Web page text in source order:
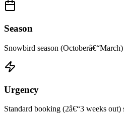
Season
Snowbird season
Urgency
Standard booking (2â€“3 weeks